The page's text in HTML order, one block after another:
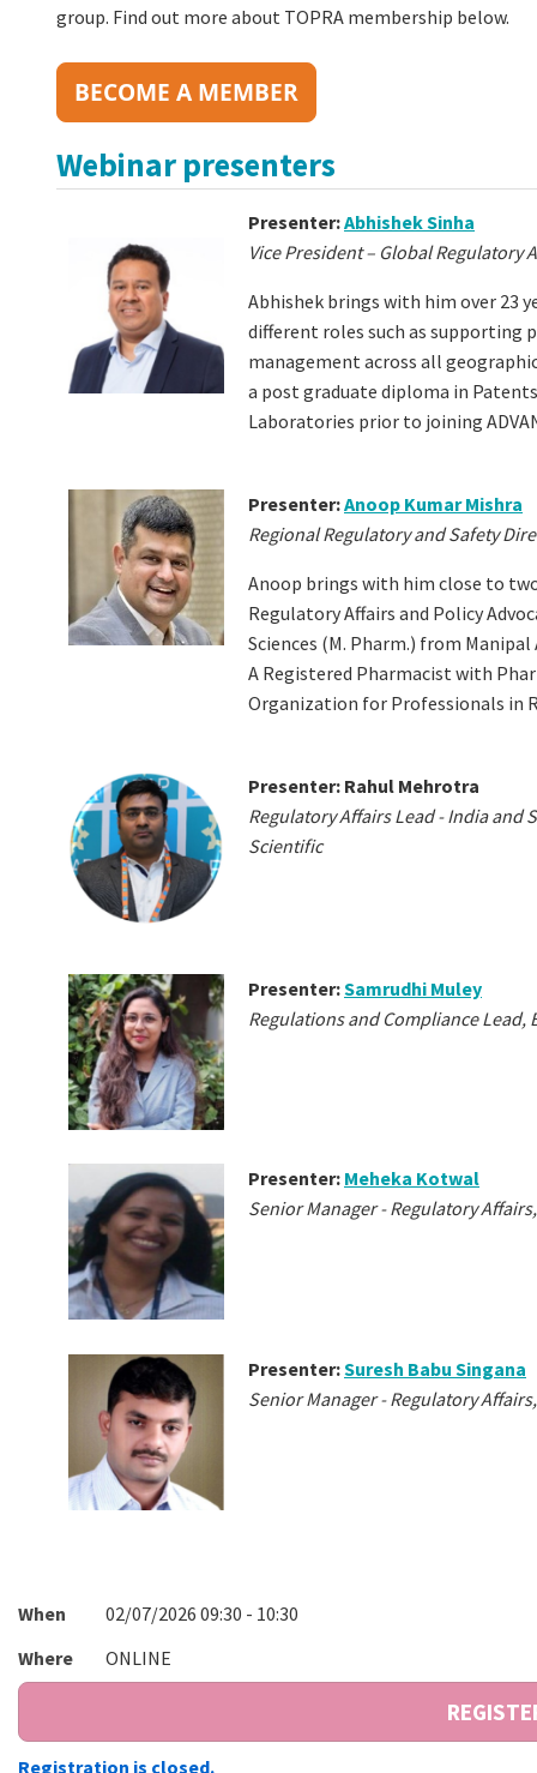
group. Find out more about TOPRA membership below.
BECOME A MEMBER
Webinar presenters
Presenter:Abhishek Sinha
Vice President – Global Regulatory
Abhishek brings with him over 23
different roles such as supporting
management across all
a post graduate diploma in
Laboratories prior to joining
Presenter:Anoop Kumar Mishra
Regional Regulatory and Safety
Anoop brings with him close to
Regulatory Affairs and Policy
Sciences (M. Pharm.) from
A Registered Pharmacist with
Organization for Professionals in
Presenter: Rahul Mehrotra
Regulatory Affairs Lead - India and
Scientific
Presenter:Samrudhi Muley
Regulations and Compliance Lead,
Presenter: Meheka Kotwal
Senior Manager - Regulatory Affairs,
Presenter:Suresh Babu Singana
Senior Manager - Regulatory Affairs,
When
02/07/2026 09:30 - 10:30
Where
ONLINE
Registration is closed.